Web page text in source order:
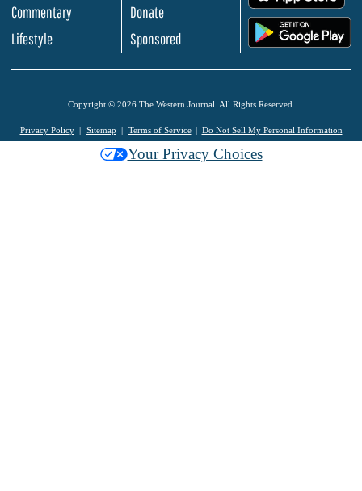
Commentary
Lifestyle
Donate
Sponsored
Copyright © 2026 The Western Journal. All Rights Reserved.
Privacy Policy Sitemap Terms of Service Do Not Sell My Personal Information
Your Privacy Choices